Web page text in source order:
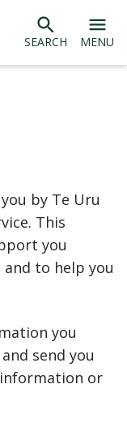
SEARCH MENU
by Te Uru
This
you
to help you
you
send you
or